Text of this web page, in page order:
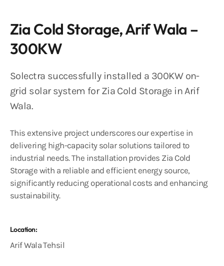
Zia Cold Storage, Arif Wala –
300KW
Solectra successfully installed a 300KW on-
grid solar system for Zia Cold Storage in Arif
Wala.
This extensive project underscores our expertise in
delivering high-capacity solar solutions tailored to
industrial needs. The installation provides Zia Cold
Storage with a reliable and efficient energy source,
significantly reducing operational costs and enhancing
sustainability.
Location:
Arif Wala Tehsil